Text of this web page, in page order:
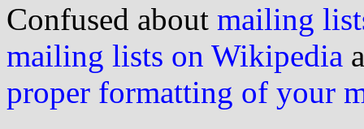
Confused about mailing
mailing lists on Wikipedia
proper formatting of your